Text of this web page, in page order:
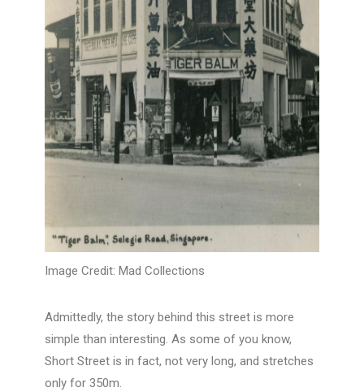
Image Credit: Mad Collections
Admittedly, the story behind this street is more
simple than interesting. As some of you know,
Short Street is in fact, not very long, and stretches
only for 350m.